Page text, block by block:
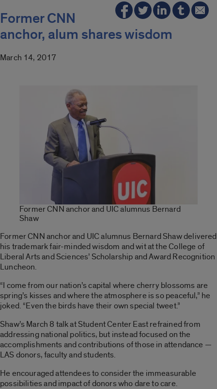
Former CNN
anchor, alum shares wisdom
March 14, 2017
Former CNN anchor and UIC alumnus Bernard
Shaw
Former CNN anchor and UIC alumnus Bernard Shaw delivered
his trademark fair-minded wisdom and wit at the College of
Liberal Arts and Sciences’ Scholarship and Award Recognition
Luncheon.
“I come from our nation’s capital where cherry blossoms are
spring’s kisses and where the atmosphere is so peaceful,” he
joked. “Even the birds have their own special tweet.”
Shaw’s March 8 talk at Student Center East refrained from
addressing national politics, but instead focused on the
accomplishments and contributions of those in attendance —
LAS donors, faculty and students.
He encouraged attendees to consider the immeasurable
possibilities and impact of donors who dare to care.